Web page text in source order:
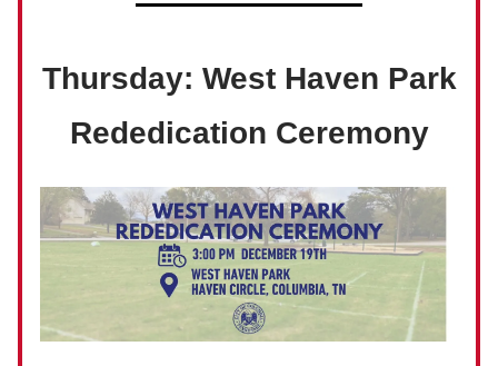
Thursday: West Haven Park
Rededication Ceremony